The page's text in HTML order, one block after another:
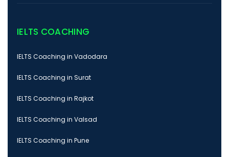
IELTS COACHING
IELTS Coaching in Vadodara
IELTS Coaching in Surat
IELTS Coaching in Rajkot
IELTS Coaching in Valsad
IELTS Coaching in Pune